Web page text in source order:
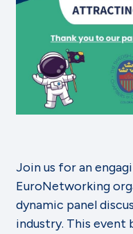
Join us for an
EuroNetworking
dynamic panel
industry. This